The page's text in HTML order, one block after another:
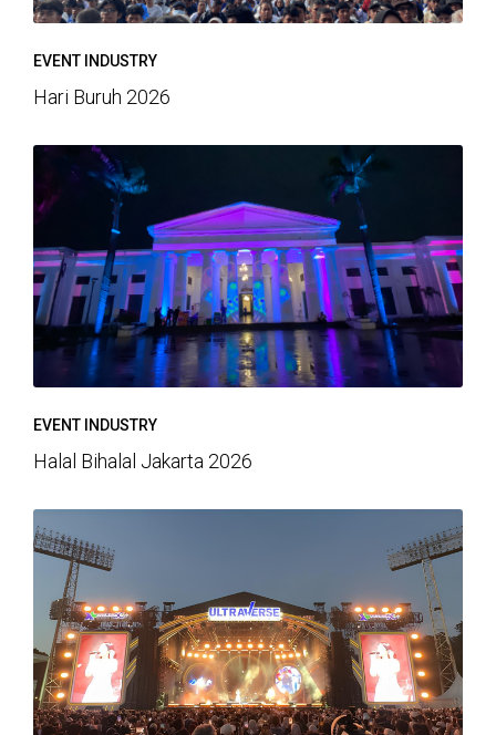
EVENT INDUSTRY
Hari Buruh 2026
EVENT INDUSTRY
Halal Bihalal Jakarta 2026